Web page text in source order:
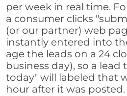
per week in real time.
a consumer clicks
(or our partner) web
instantly entered into
age the leads on a 24
business day), so a lead
today" will labeled that
hour after it was posted.